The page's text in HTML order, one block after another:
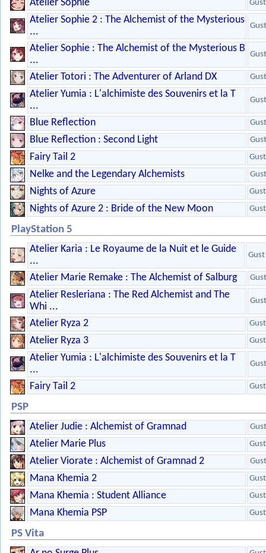
Atelier Sophie Gust
Atelier Sophie 2 : The Alchemist of the Mysterious
...
Gust
Atelier Sophie : The Alchemist of the Mysterious B
...
Gust
Atelier Totori : The Adventurer of Arland DX Gust
Atelier Yumia : L'alchimiste des Souvenirs et la T
...
Gust
Blue Reflection Gust
Blue Reflection : Second Light Gust
Fairy Tail 2 Gust
Nelke and the Legendary Alchemists Gust
Nights of Azure Gust
Nights of Azure 2 : Bride of the New Moon Gust
PlayStation 5
Atelier Karia : Le Royaume de la Nuit et le Guide
...
Gust
Atelier Marie Remake : The Alchemist of Salburg Gust
Atelier Resleriana : The Red Alchemist and The
Whi ...
Gust
Atelier Ryza 2 Gust
Atelier Ryza 3 Gust
Atelier Yumia : L'alchimiste des Souvenirs et la T
...
Gust
Fairy Tail 2 Gust
PSP
Atelier Judie : Alchemist of Gramnad
Gust
Atelier Marie Plus Gust
Atelier Viorate : Alchemist of Gramnad 2 Gust
Mana Khemia 2 Gust
Mana Khemia : Student Alliance Gust
Mana Khemia PSP Gust
PS Vita